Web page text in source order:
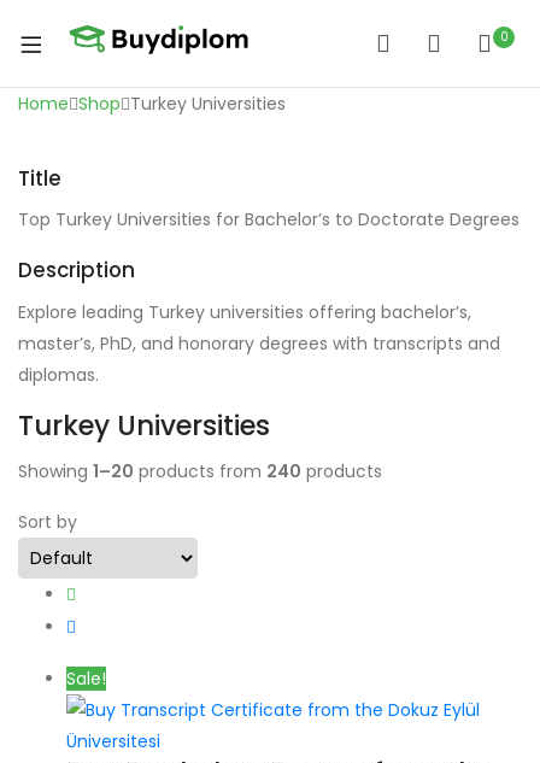
0
Home Shop Turkey Universities
Title
Top Turkey Universities for Bachelor’s to Doctorate Degrees
Description
Explore leading Turkey universities offering bachelor’s,
master’s, PhD, and honorary degrees with transcripts and
diplomas.
Turkey Universities
Showing 1–20 products from 240 products
Sort by
Sale!